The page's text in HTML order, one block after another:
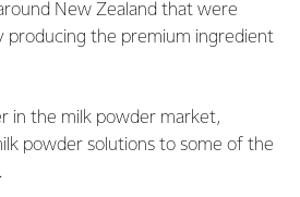
New Zealand that were
producing the premium ingredient
in the milk powder market,
powder solutions to some of the